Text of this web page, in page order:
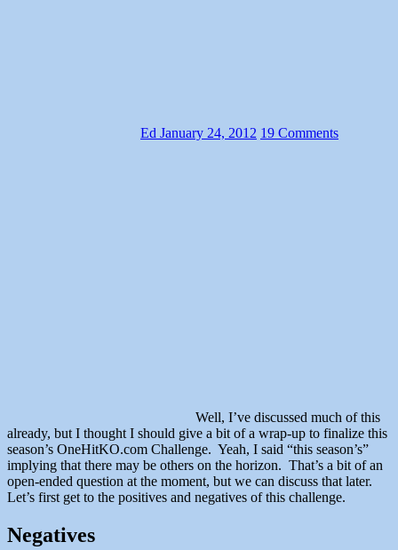
Ed January 24, 2012 19 Comments
Well, I’ve discussed much of this
already, but I thought I should give a bit of a wrap-up to finalize this
season’s OneHitKO.com Challenge. Yeah, I said “this season’s”
implying that there may be others on the horizon. That’s a bit of an
open-ended question at the moment, but we can discuss that later.
Let’s first get to the positives and negatives of this challenge.
Negatives